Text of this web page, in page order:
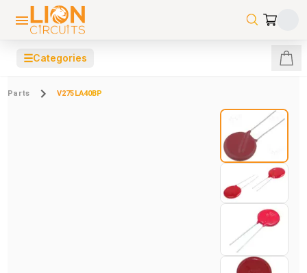
☰Categories
Parts V275LA40BP